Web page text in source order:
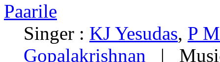
Paarile
Singer : KJ Yesudas, P
Gopalakrishnan |